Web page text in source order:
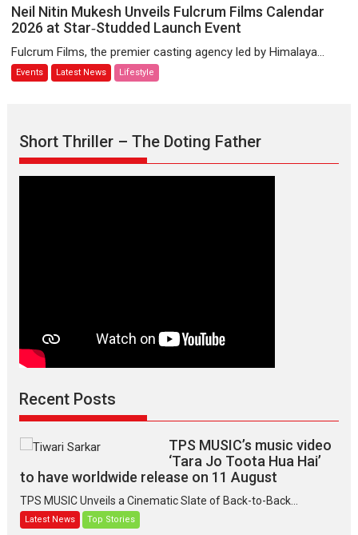
Neil
Nitin
Unveils
at
Star‑Studded
Neil Nitin Mukesh Unveils Fulcrum Films Calendar
2026 at Star‑Studded Launch Event
Fulcrum Films, the premier casting agency led by Himalaya...
Events Latest News Lifestyle
Short Thriller – The Doting Father
Recent Posts
TPS MUSIC’s music video
‘Tara Jo Toota Hua Hai’
to have worldwide release on 11 August
TPS MUSIC Unveils a Cinematic Slate of Back-to-Back...
Latest News Top Stories